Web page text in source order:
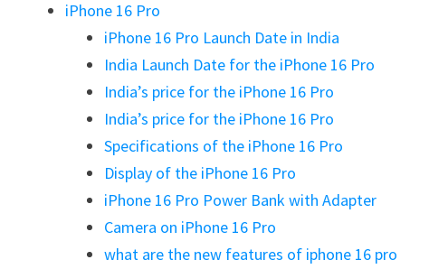
iPhone 16 Pro
iPhone 16 Pro Launch Date in India
India Launch Date for the iPhone 16 Pro
India’s price for the iPhone 16 Pro
India’s price for the iPhone 16 Pro
Specifications of the iPhone 16 Pro
Display of the iPhone 16 Pro
iPhone 16 Pro Power Bank with Adapter
Camera on iPhone 16 Pro
what are the new features of iphone 16 pro